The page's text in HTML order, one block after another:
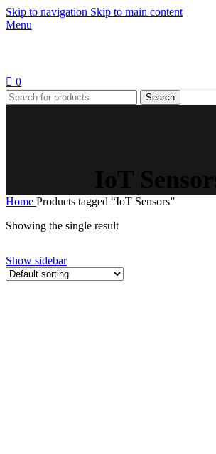
Skip to navigation Skip to main content
Menu
0
Search
IoT
Home Products tagged “IoT Sensors”
Showing the single result
Show sidebar